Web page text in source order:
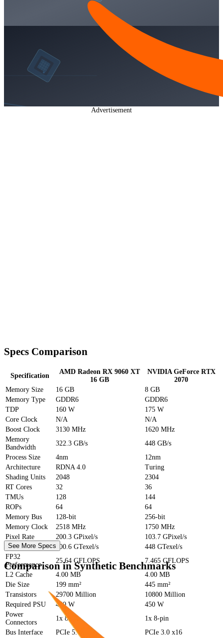
Advertisement
Specs Comparison
Specification
AMD Radeon RX 9060 XT
16 GB
NVIDIA GeForce RTX
2070
Memory Size
16 GB
8 GB
Memory Type
GDDR6
GDDR6
TDP
160 W
175 W
Core Clock
N/A
N/A
Boost Clock
3130 MHz
1620 MHz
Memory
Bandwidth
322.3 GB/s
448 GB/s
Process Size
4nm
12nm
Architecture
RDNA 4.0
Turing
Shading Units
2048
2304
RT Cores
32
36
TMUs
128
144
ROPs
64
64
Memory Bus
128-bit
256-bit
Memory Clock
2518 MHz
1750 MHz
Pixel Rate
200.3 GPixel/s
103.7 GPixel/s
Texture Rate
400.6 GTexel/s
448 GTexel/s
FP32
Performance
25.64 GFLOPS
7.465 GFLOPS
L2 Cache
4.00 MB
4.00 MB
Die Size
199 mm²
445 mm²
Transistors
29700 Million
10800 Million
Required PSU
450 W
450 W
Power
Connectors
1x 8-pin
1x 8-pin
Bus Interface
PCIe 5.0 x16
PCIe 3.0 x16
See More Specs
Comparison in Synthetic Benchmarks